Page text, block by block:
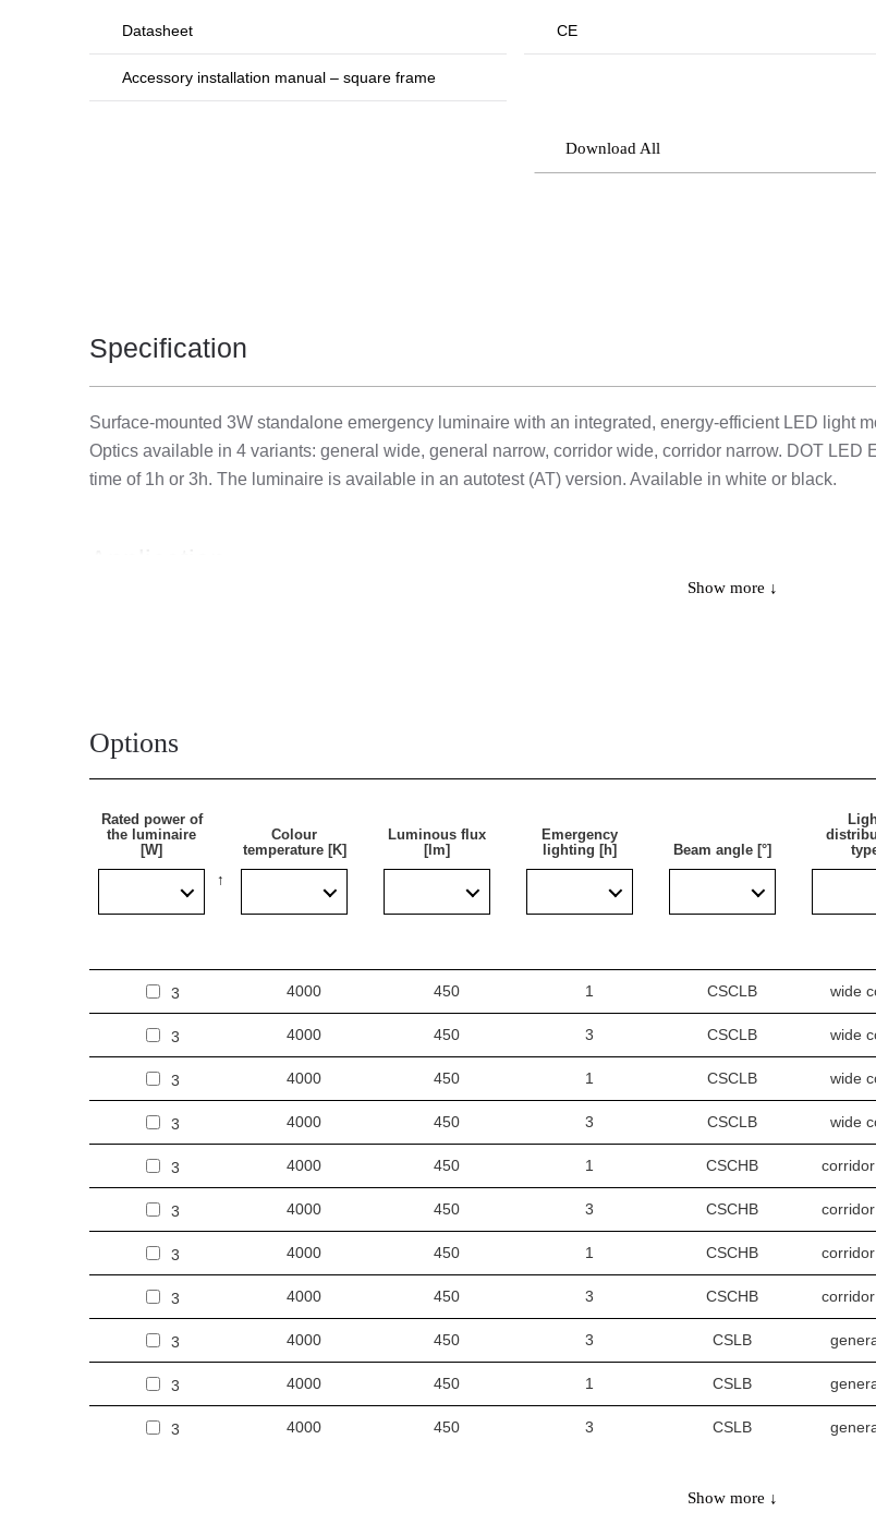
Datasheet CE
Accessory installation manual – square frame
Download All
Specification
Surface-mounted 3W standalone emergency luminaire with an integrated, energy-efficient LED light
Optics available in 4 variants: general wide, general narrow, corridor wide, corridor narrow. DOT
time of 1h or 3h. The luminaire is available in an autotest (AT) version. Available in white or black.
Show more ↓
Options
Rated power of
the luminaire
[W]
Colour
temperature [K]
Luminous flux
[lm]
Emergency
lighting [h]
Beam angle [°]
3 4000 450 1 CSCLB wide
3 4000 450 3 CSCLB wide
3 4000 450 1 CSCLB wide
3 4000 450 3 CSCLB wide
3 4000 450 1 CSCHB
3 4000 450 3 CSCHB
3 4000 450 1 CSCHB
3 4000 450 3 CSCHB
3 4000 450 3 CSLB
3 4000 450 1 CSLB
3 4000 450 3 CSLB
Show more ↓